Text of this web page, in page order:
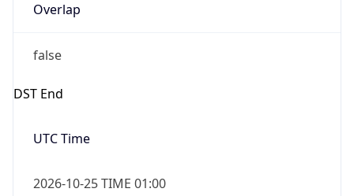
Overlap
false
DST End
UTC Time
2026-10-25 TIME 01:00